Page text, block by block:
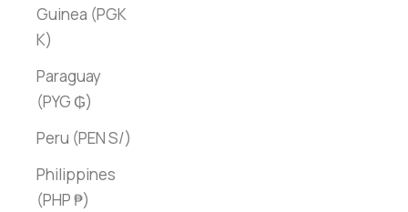
Guinea (PGK
K)
Paraguay
(PYG ₲)
Peru (PEN S/)
Philippines
(PHP ₱)